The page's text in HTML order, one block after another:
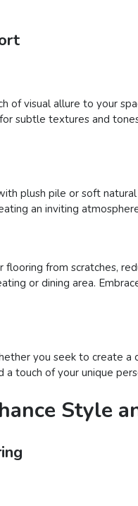
visual allure to your
subtle textures and
plush pile or soft
an inviting
from scratches,
or dining area.
you seek to create a
touch of your unique
Style